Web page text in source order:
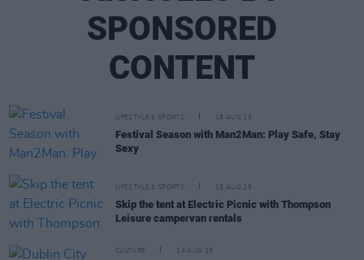
SPONSORED
CONTENT
LIFESTYLE & SPORTS 18 AUG 25
Festival Season with Man2Man: Play Safe, Stay
Sexy
LIFESTYLE & SPORTS 15 AUG 25
Skip the tent at Electric Picnic with Thompson
Leisure campervan rentals
CULTURE 14 AUG 25